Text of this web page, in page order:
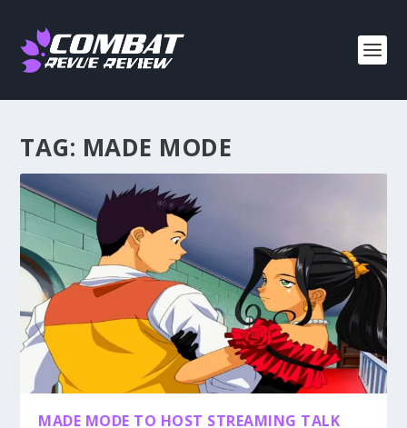
TAG: MADE MODE
MADE MODE TO HOST STREAMING TALK